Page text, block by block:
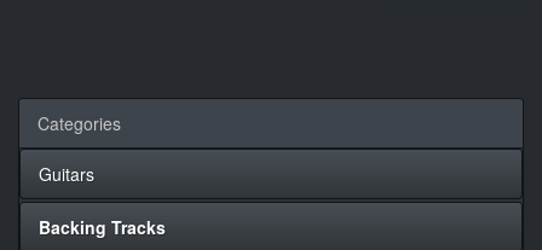
Categories
Guitars
Backing Tracks